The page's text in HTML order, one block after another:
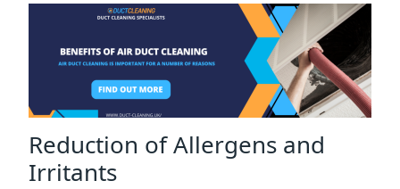
Reduction of Allergens and
Irritants